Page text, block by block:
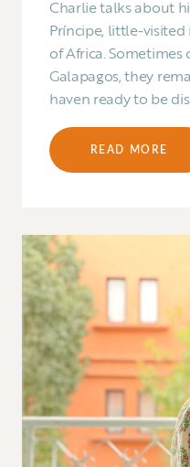
Charlie talks about
Príncipe, little-
of Africa. Sometimes
Galapagos, they
haven ready to be
READ MORE